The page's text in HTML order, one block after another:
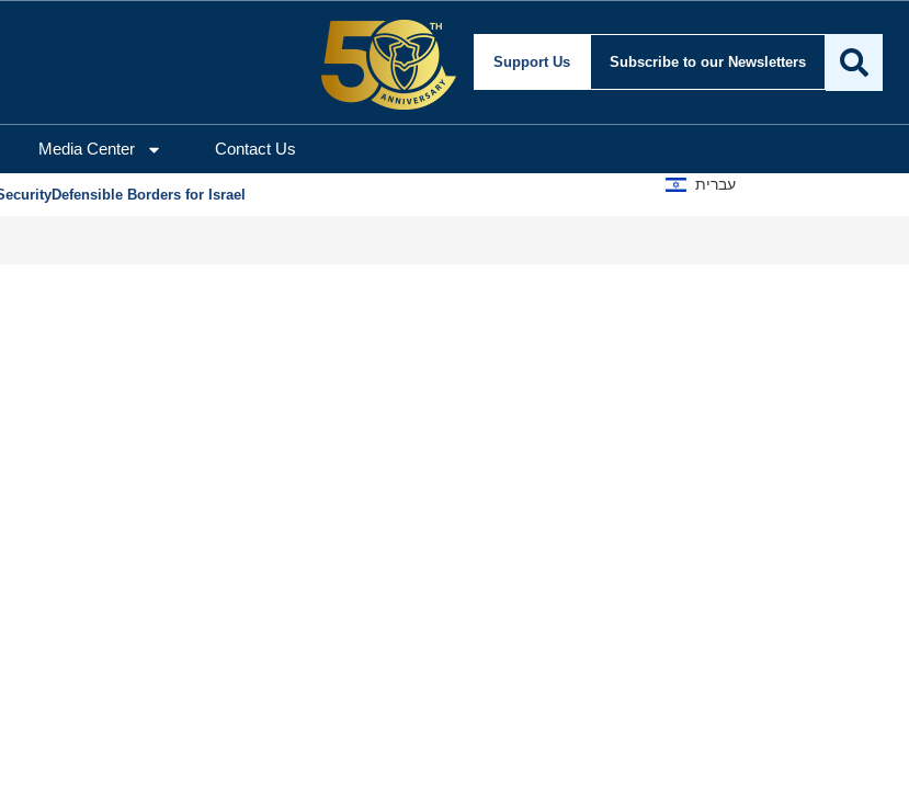
Support Us Subscribe to our Newsletters
Media Center Contact Us
Defensible Borders for Israel
עברית